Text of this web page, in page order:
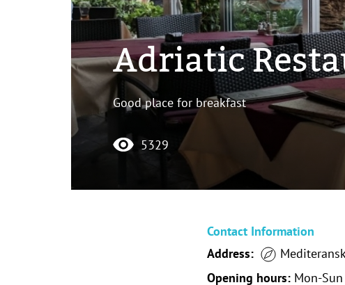
Adriatic
Good place for breakfast
5329
Contact Information
Address:
Opening hours: Mon-